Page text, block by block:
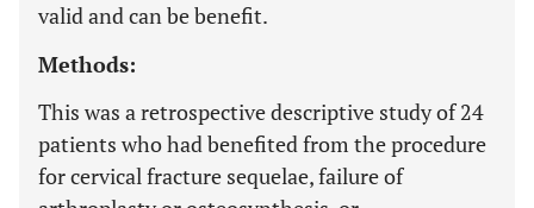
valid and can be benefit.
Methods:
This was a retrospective descriptive study of 24
patients who had benefited from the procedure
for cervical fracture sequelae, failure of